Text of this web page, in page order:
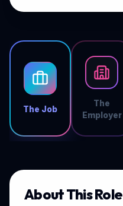
The Job
The
Employer
About This Role